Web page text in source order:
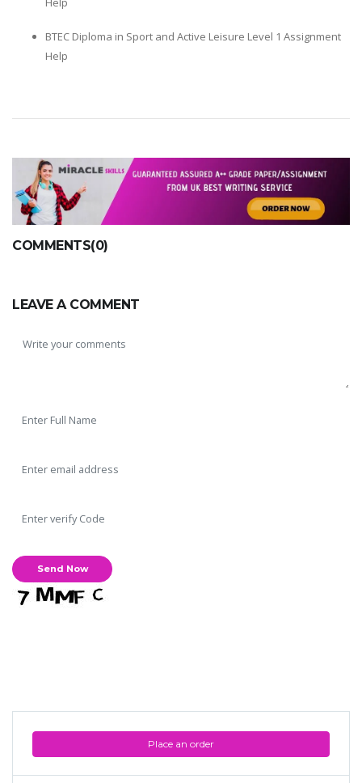
Place an order
BTEC Diploma in Sport and Active Leisure Level 1 Assignment
Help
COMMENTS(0)
LEAVE A COMMENT